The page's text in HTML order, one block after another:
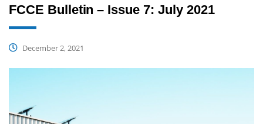
FCCE Bulletin – Issue 7: July 2021
December 2, 2021